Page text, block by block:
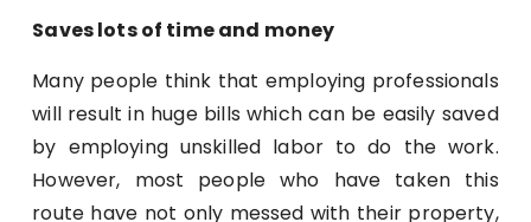
Saves lots of time and money
Many people think that employing professionals
will result in huge bills which can be easily saved
by employing unskilled labor to do the work.
However, most people who have taken this
route have not only messed with their property,